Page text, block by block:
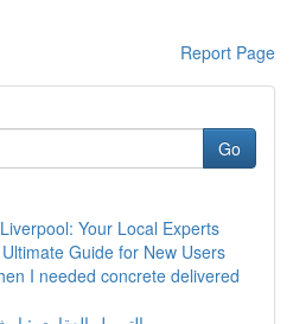
Report Page
Go
Your Local Experts
Guide for New Users
I needed concrete delivered